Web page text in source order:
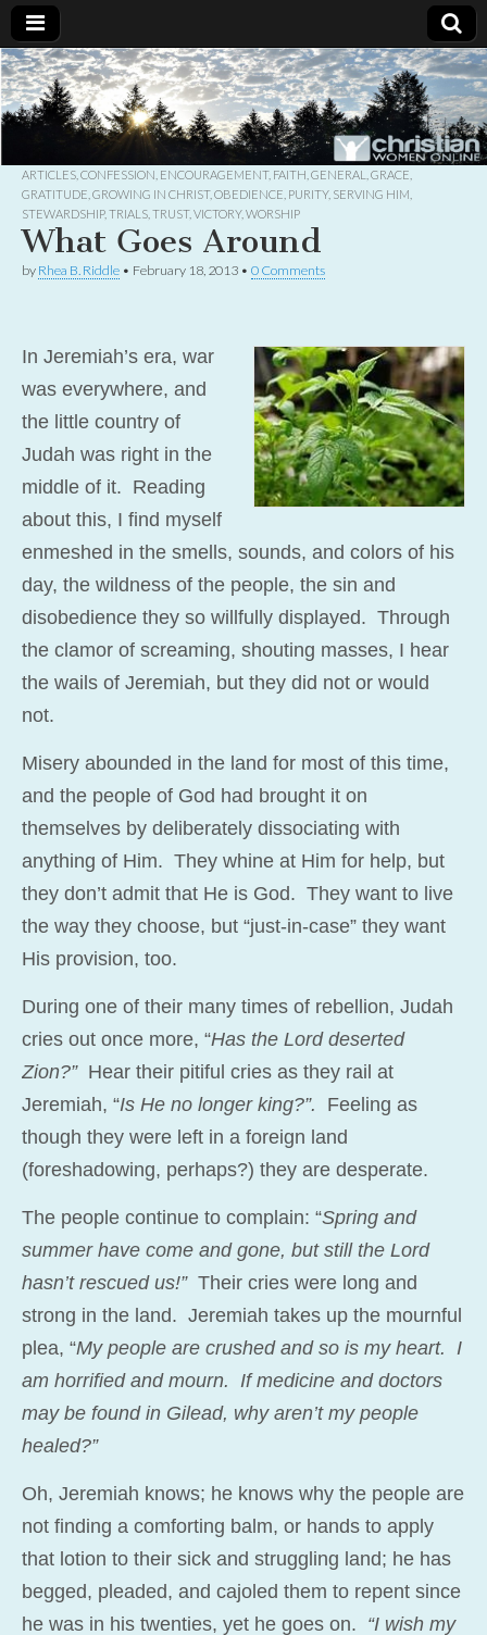
Christian
Women
Online
Uplifting
Christian
women
with the
God
ARTICLES CONFESSION ENCOURAGEMENT, FAITH GENERAL GRACE
GRATITUDE GROWING IN CHRIST, OBEDIENCE PURITY, SERVING HIM
STEWARDSHIP, TRIALS TRUST, VICTORY, WORSHIP
What Goes Around
by Rhea B. Riddle • February 18, 2013 • 0 Comments
In Jeremiah’s era, war
was everywhere, and
the little country of
Judah was right in the
middle of it. Reading
about this, I find myself
enmeshed in the smells, sounds, and colors of his
day, the wildness of the people, the sin and
disobedience they so willfully displayed. Through
the clamor of screaming, shouting masses, I hear
the wails of Jeremiah, but they did not or would
not.
Misery abounded in the land for most of this time,
and the people of God had brought it on
themselves by deliberately dissociating with
anything of Him. They whine at Him for help, but
they don’t admit that He is God. They want to live
the way they choose, but “just-in-case” they want
His provision, too.
During one of their many times of rebellion, Judah
cries out once more, “Has the Lord deserted
Zion?” Hear their pitiful cries as they rail at
Jeremiah, “Is He no longer king?”.
Feeling as
though they were left in a foreign land
(foreshadowing, perhaps?) they are desperate.
The people continue to complain: “Spring and
summer have come and gone, but still the Lord
hasn’t rescued us!” Their cries were long and
strong in the land. Jeremiah takes up the mournful
plea, “My people are crushed and so is my heart. I
am horrified and mourn. If medicine and doctors
may be found in Gilead, why aren’t my people
healed?”
Oh, Jeremiah knows; he knows why the people are
not finding a comforting balm, or hands to apply
that lotion to their sick and struggling land; he has
begged, pleaded, and cajoled them to repent since
he was in his twenties, yet he goes on. “I wish my